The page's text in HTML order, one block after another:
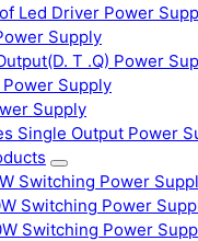
Led Driver Power
Supply
T .Q) Power
Supply
Supply
Single Output Power
Switching Power
Switching Power
Switching Power